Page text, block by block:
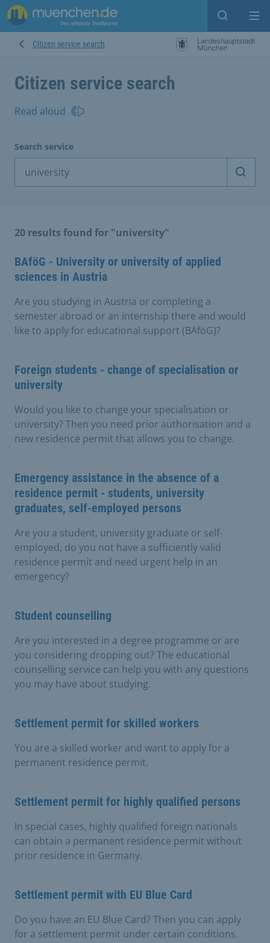
Open
Citizen service search
Citizen service search
Read aloud
Search service
Start
20 results found for "university"
BAföG - University or university of applied
sciences in Austria
Are you studying in Austria or completing a
semester abroad or an internship there and would
like to apply for educational support (BAföG)?
Foreign students - change of specialisation or
university
Would you like to change your specialisation or
university? Then you need prior authorisation and a
new residence permit that allows you to change.
Emergency assistance in the absence of a
residence permit - students, university
graduates, self-employed persons
Are you a student, university graduate or self-
employed, do you not have a sufficiently valid
residence permit and need urgent help in an
emergency?
Student counselling
Are you interested in a degree programme or are
you considering dropping out? The educational
counselling service can help you with any questions
you may have about studying.
Settlement permit for skilled workers
You are a skilled worker and want to apply for a
permanent residence permit.
Settlement permit for highly qualified persons
In special cases, highly qualified foreign nationals
can obtain a permanent residence permit without
prior residence in Germany.
Settlement permit with EU Blue Card
Do you have an EU Blue Card? Then you can apply
for a settlement permit under certain conditions.